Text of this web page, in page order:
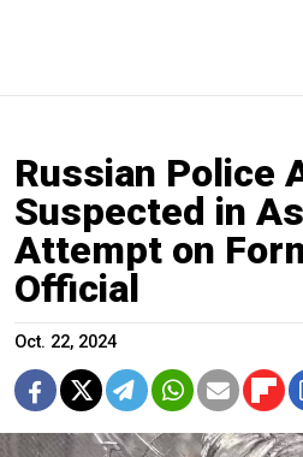
Russian Police
Suspected in
Attempt on
Official
Oct. 22, 2024